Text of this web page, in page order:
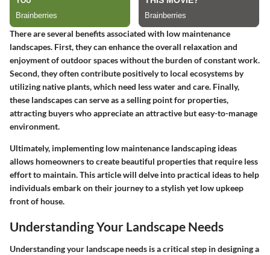
There are several benefits associated with low maintenance
landscapes. First, they can enhance the overall relaxation and
enjoyment of outdoor spaces without the burden of constant work.
Second, they often contribute positively to local ecosystems by
utilizing native plants, which need less water and care. Finally,
these landscapes can serve as a selling point for properties,
attracting buyers who appreciate an attractive but easy-to-manage
environment.
Ultimately, implementing low maintenance landscaping ideas
allows homeowners to create beautiful properties that require less
effort to maintain. This article will delve into practical ideas to help
individuals embark on their journey to a stylish yet low upkeep
front of house.
Understanding Your Landscape Needs
Understanding your landscape needs is a critical step in designing a